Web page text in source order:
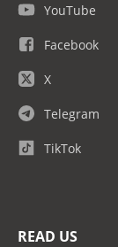
YouTube
Facebook
X
Telegram
TikTok
READ US